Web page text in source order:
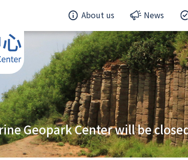
About us News
Geopark Center will be